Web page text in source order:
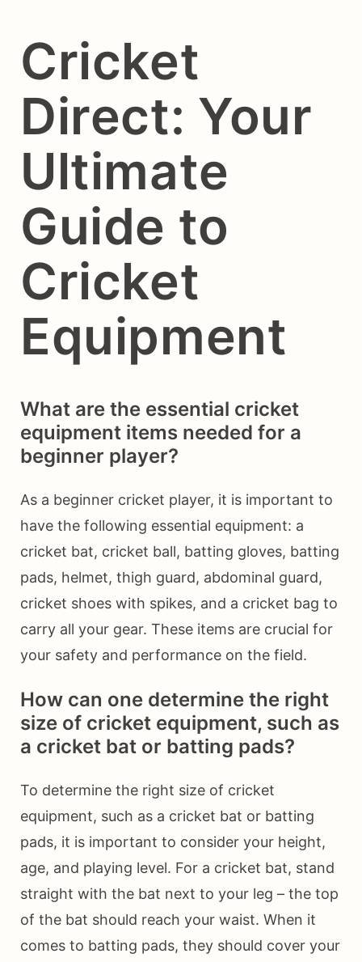
Cricket
Direct: Your
Ultimate
Guide to
Cricket
Equipment
What are the essential cricket
equipment items needed for a
beginner player?
As a beginner cricket player, it is important to
have the following essential equipment: a
cricket bat, cricket ball, batting gloves, batting
pads, helmet, thigh guard, abdominal guard,
cricket shoes with spikes, and a cricket bag to
carry all your gear. These items are crucial for
your safety and performance on the field.
How can one determine the right
size of cricket equipment, such as
a cricket bat or batting pads?
To determine the right size of cricket
equipment, such as a cricket bat or batting
pads, it is important to consider your height,
age, and playing level. For a cricket bat, stand
straight with the bat next to your leg – the top
of the bat should reach your waist. When it
comes to batting pads, they should cover your